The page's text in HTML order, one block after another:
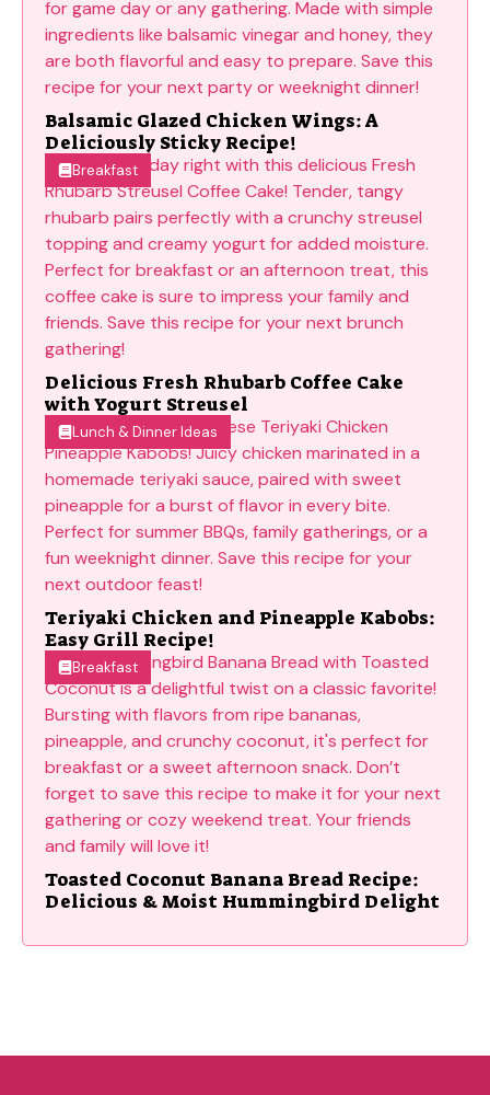
Balsamic Glazed Chicken Wings: A
Deliciously Sticky Recipe!
Breakfast
Delicious Fresh Rhubarb Coffee Cake
with Yogurt Streusel
Lunch & Dinner Ideas
Teriyaki Chicken and Pineapple Kabobs:
Easy Grill Recipe!
Breakfast
Toasted Coconut Banana Bread Recipe:
Delicious & Moist Hummingbird Delight